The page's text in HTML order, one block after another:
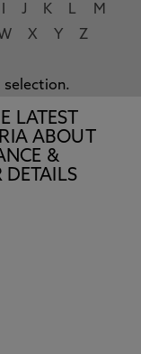
J K L
M
X Y Z
selection.
LATEST
ABOUT
&
DETAILS